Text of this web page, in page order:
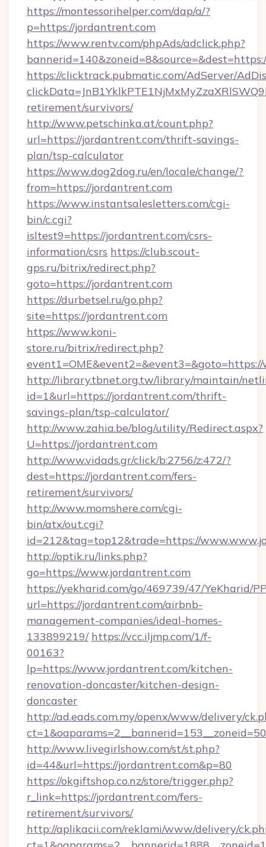
https://montessorihelper.com/dap/a/?
p=https://jordantrent.com
https://www.rentv.com/phpAds/adclick.php?
https://clicktrack.pubmatic.com/AdServer/
retirement/survivors/
http://www.petschinka.at/count.php?
url=https://jordantrent.com/thrift-savings-
plan/tsp-calculator
https://www.dog2dog.ru/en/locale/change/?
from=https://jordantrent.com
https://www.instantsalesletters.com/cgi-
bin/c.cgi?
isltest9=https://jordantrent.com/csrs-
information/csrs https://club.scout-
gps.ru/bitrix/redirect.php?
goto=https://jordantrent.com
https://durbetsel.ru/go.php?
site=https://jordantrent.com
https://www.koni-
store.ru/bitrix/redirect.php?
http://library.tbnet.org.tw/library/maintain/
id=1&url=https://jordantrent.com/thrift-
savings-plan/tsp-calculator/
http://www.zahia.be/blog/utility/Redirect.aspx?
U=https://jordantrent.com
http://www.vidads.gr/click/b:2756/z:472/?
dest=https://jordantrent.com/fers-
retirement/survivors/
http://www.momshere.com/cgi-
bin/atx/out.cgi?
id=212&tag=top12&trade=https://
http://optik.ru/links.php?
go=https://www.jordantrent.com
https://yekharid.com/go/469739/47/YeKharid/
url=https://jordantrent.com/airbnb-
management-companies/ideal-homes-
133899219/ https://vcc.iljmp.com/1/f-
00163?
lp=https://www.jordantrent.com/kitchen-
renovation-doncaster/kitchen-design-
doncaster
http://ad.eads.com.my/openx/www/delivery/
http://www.livegirlshow.com/st/st.php?
id=44&url=https://jordantrent.com&p=80
https://okgiftshop.co.nz/store/trigger.php?
r_link=https://jordantrent.com/fers-
retirement/survivors/
http://aplikacii.com/reklami/www/delivery/